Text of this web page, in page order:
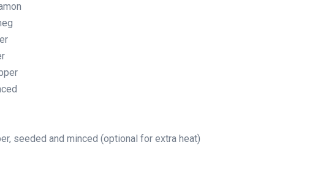
seeded and minced (optional for extra heat)